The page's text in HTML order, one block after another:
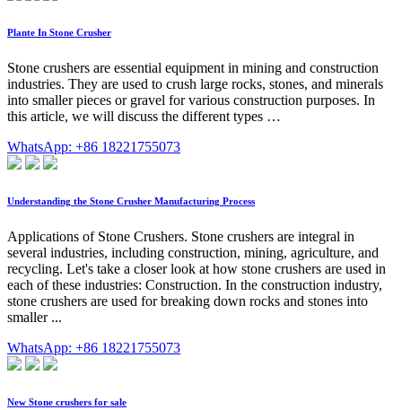
Plante In Stone Crusher
Stone crushers are essential equipment in mining and construction
industries. They are used to crush large rocks, stones, and minerals
into smaller pieces or gravel for various construction purposes. In
this article, we will discuss the different types …
WhatsApp: +86 18221755073
Understanding the Stone Crusher Manufacturing Process
Applications of Stone Crushers. Stone crushers are integral in
several industries, including construction, mining, agriculture, and
recycling. Let's take a closer look at how stone crushers are used in
each of these industries: Construction. In the construction industry,
stone crushers are used for breaking down rocks and stones into
smaller ...
WhatsApp: +86 18221755073
New Stone crushers for sale